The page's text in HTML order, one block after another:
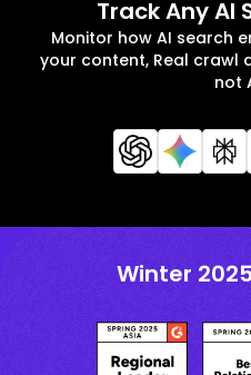
Track Any AI
Monitor how AI search
your content, Real crawl
not
Winter